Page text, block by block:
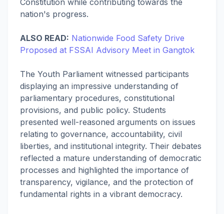
Constitution while contributing towards the
nation's progress.
ALSO READ: Nationwide Food Safety Drive
Proposed at FSSAI Advisory Meet in Gangtok
The Youth Parliament witnessed participants
displaying an impressive understanding of
parliamentary procedures, constitutional
provisions, and public policy. Students
presented well-reasoned arguments on issues
relating to governance, accountability, civil
liberties, and institutional integrity. Their debates
reflected a mature understanding of democratic
processes and highlighted the importance of
transparency, vigilance, and the protection of
fundamental rights in a vibrant democracy.